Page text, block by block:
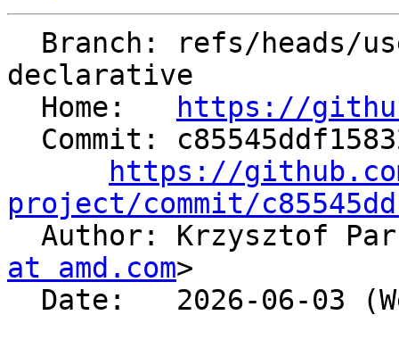
declarative
  Home:
https://
https://
project/commit/
Author: Krzysztof
at amd.com>